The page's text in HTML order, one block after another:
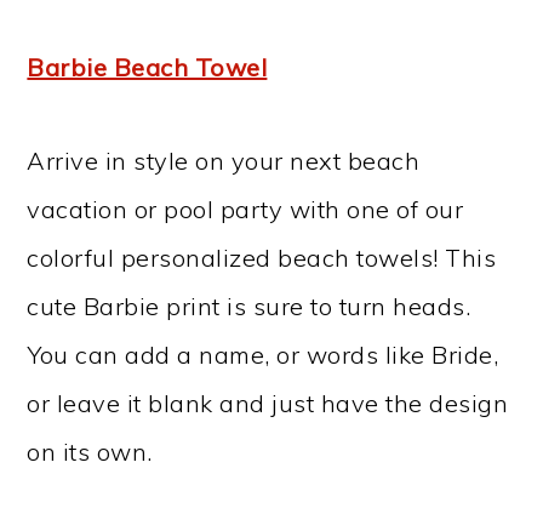
Barbie Beach Towel
Arrive in style on your next beach
vacation or pool party with one of our
colorful personalized beach towels! This
cute Barbie print is sure to turn heads.
You can add a name, or words like Bride,
or leave it blank and just have the design
on its own.